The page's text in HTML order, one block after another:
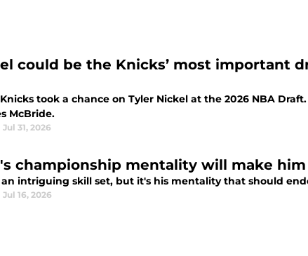
could be the Knicks’ most important
took a chance on Tyler Nickel at the 2026 NBA
McBride.
Jul 31, 2026
championship mentality will make
an intriguing skill set, but it's his mentality that should
Jul 16, 2026